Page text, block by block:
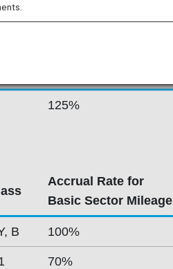
125%
Accrual Rate for
Basic Sector Mileage
B 100%
70%